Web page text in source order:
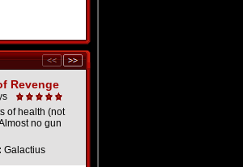
Revenge
of health (not
no gun
Galactius